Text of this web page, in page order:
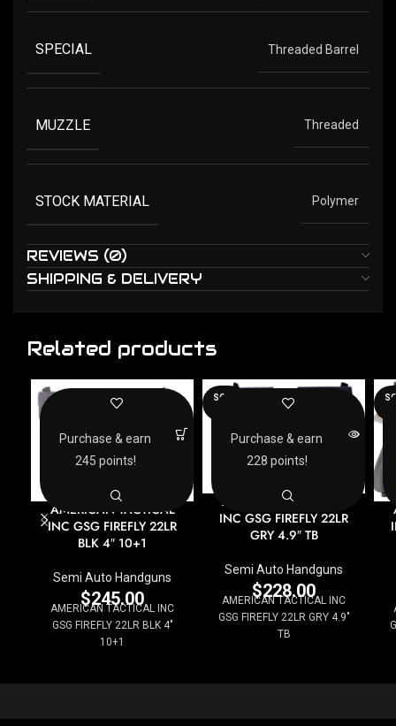
SPECIAL Threaded Barrel
MUZZLE Threaded
STOCK MATERIAL Polymer
REVIEWS (0)
SHIPPING & DELIVERY
Related products
AMERICAN TACTICAL
INC GSG FIREFLY 22LR
BLK 4″ 10+1
Semi Auto Handguns
$245.00
AMERICAN TACTICAL INC
GSG FIREFLY 22LR BLK 4"
10+1
Purchase & earn
245 points!
SOLD
AMERICAN TACTICAL
INC GSG FIREFLY 22LR
GRY 4.9″ TB
Semi Auto Handguns
$228.00
AMERICAN TACTICAL INC
GSG FIREFLY 22LR GRY 4.9"
TB
Purchase & earn
228 points!